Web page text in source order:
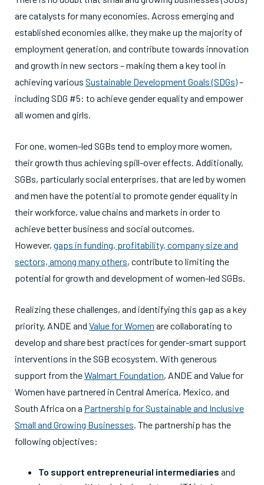
are catalysts for many economies. Across emerging and
established economies alike, they make up the majority of
employment generation, and contribute towards innovation
and growth in new sectors – making them a key tool in
achieving various Sustainable Development Goals (SDGs)–
including SDG #5: to achieve gender equality and empower
all women and girls.
For one, women-led SGBs tend to employ more women,
their growth thus achieving spill-over effects. Additionally,
SGBs, particularly social enterprises, that are led by women
and men have the potential to promote gender equality in
their workforce, value chains and markets in order to
achieve better business and social outcomes.
However, gaps in funding, profitability, company size and
sectors, among many others, contribute to limiting the
potential for growth and development of women-led SGBs.
Realizing these challenges, and identifying this gap as a key
priority, ANDE and Value for Women are collaborating to
develop and share best practices for gender-smart support
interventions in the SGB ecosystem. With generous
support from theWalmart Foundation, ANDE and Value for
Women have partnered in Central America, Mexico, and
South Africa on a Partnership for Sustainable and Inclusive
Small and Growing Businesses. The partnership has the
following objectives:
To support entrepreneurial intermediaries and